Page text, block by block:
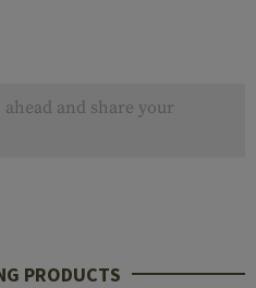
and share your
PRODUCTS